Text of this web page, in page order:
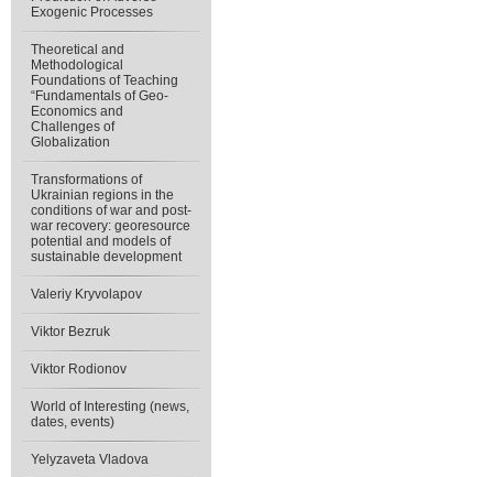
Exogenic Processes
Theoretical and
Methodological
Foundations of Teaching
“Fundamentals of Geo-
Economics and
Challenges of
Globalization
Transformations of
Ukrainian regions in the
conditions of war and post-
war recovery: georesource
potential and models of
sustainable development
Valeriy Kryvolapov
Viktor Bezruk
Viktor Rodionov
World of Interesting (news,
dates, events)
Yelyzaveta Vladova